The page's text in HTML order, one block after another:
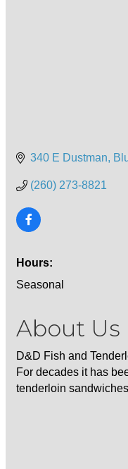
340 E Dustman
(260) 273-8821
Hours:
Seasonal
About Us
D&D Fish and
For decades it has
tenderloin